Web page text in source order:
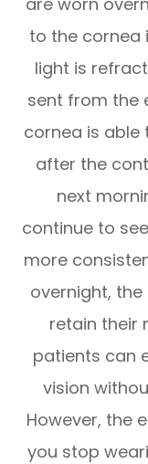
to the cornea
light is
sent from the
cornea is able
after the
next
continue to
more
overnight,
retain their
patients can
vision
However, the
you stop